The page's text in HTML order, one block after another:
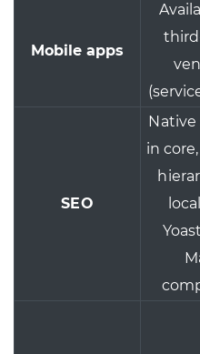
Mobile apps
SEO
Native
in